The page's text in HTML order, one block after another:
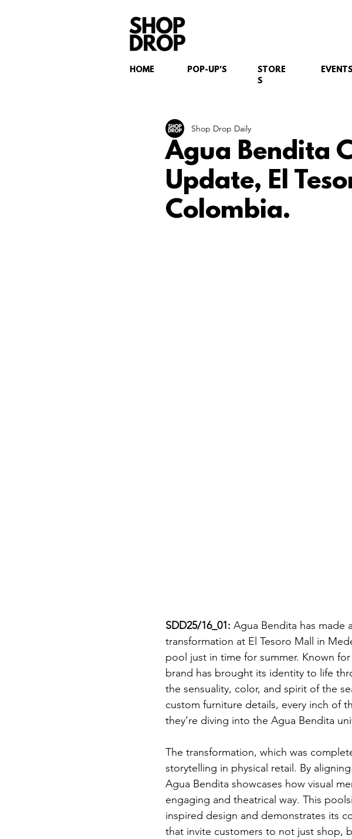
HOME EVENTS
STORE
S
POP-UP'S
Agua Bendita
Update, El
Colombia.
Shop Drop Daily
SDD25/16_01: Agua Bendita has made
transformation at El Tesoro Mall in
pool just in time for summer. Known
brand has brought its identity to life
the sensuality, color, and spirit of the
custom furniture details, every inch of
they’re diving into the Agua Bendita
The transformation, which was
storytelling in physical retail. By
Agua Bendita showcases how visual
engaging and theatrical way. This
inspired design and demonstrates its
that invite customers to not just shop,